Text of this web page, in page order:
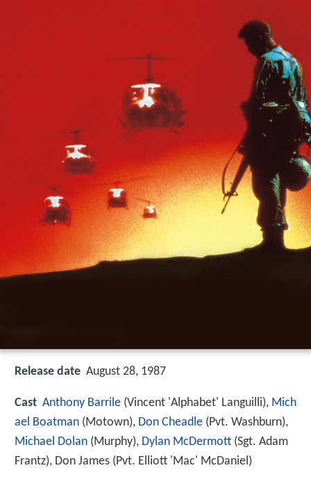
Release date August 28, 1987
Cast Anthony Barrile (Vincent 'Alphabet' Languilli), Mich
ael Boatman (Motown), Don Cheadle (Pvt. Washburn),
Michael Dolan (Murphy), Dylan McDermott (Sgt. Adam
Frantz), Don James (Pvt. Elliott 'Mac' McDaniel)